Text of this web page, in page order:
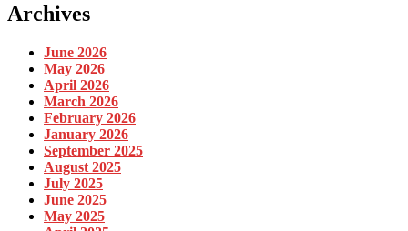
Archives
June 2026
May 2026
April 2026
March 2026
February 2026
January 2026
September 2025
August 2025
July 2025
June 2025
May 2025